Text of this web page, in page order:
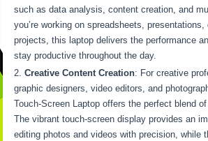
such as data analysis, content creation, and
you’re working on spreadsheets,
projects, this laptop delivers the performance
stay productive throughout the day.
Creative Content Creation: For creative
graphic designers, video editors, and
Touch-Screen Laptop offers the perfect blend
The vibrant touch-screen display provides an
editing photos and videos with precision, while